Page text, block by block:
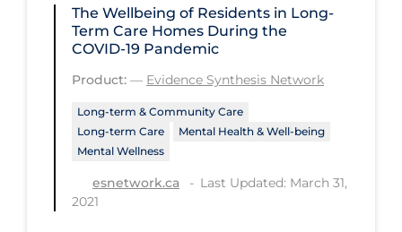
Long Covid
Long-term & Community Care
Long-term Care
Low SES
Mental Health & Well-being
Models
The Wellbeing of Residents in Long-
Term Care Homes During the
COVID‑19 Pandemic
Product: — Evidence Synthesis Network
Long-term & Community Care
Long-term Care
Mental Health & Well-being
Mental Wellness
esnetwork.ca
Last Updated: March 31,
2021